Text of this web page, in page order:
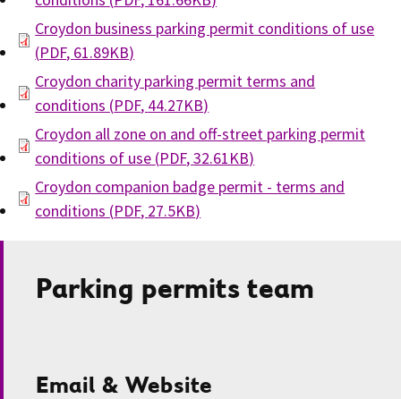
Croydon business parking permit conditions of use
(PDF, 61.89KB)
Croydon charity parking permit terms and
conditions (PDF, 44.27KB)
Croydon all zone on and off-street parking permit
conditions of use (PDF,32.61KB)
Croydon companion badge permit - terms and
conditions (PDF, 27.5KB)
Parking permits team
Email & Website